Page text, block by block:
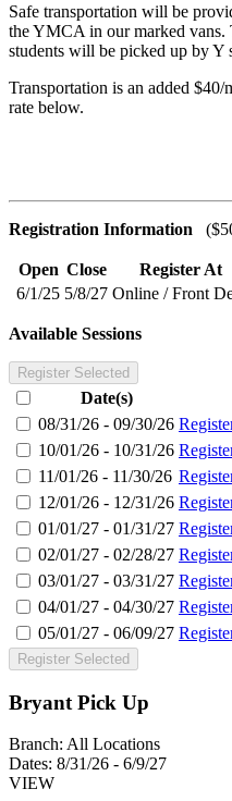
Safe transportation will be
the YMCA in our marked
students will be picked up by Y
Transportation is an added
rate below.
Registration Information
Open Close Register At
6/1/25 5/8/27 Online / Front
Available Sessions
Register Selected
Date(s)
08/31/26 - 09/30/26
10/01/26 - 10/31/26
11/01/26 - 11/30/26
12/01/26 - 12/31/26
01/01/27 - 01/31/27
02/01/27 - 02/28/27
03/01/27 - 03/31/27
04/01/27 - 04/30/27
05/01/27 - 06/09/27
Register Selected
Bryant Pick Up
Branch: All Locations
Dates: 8/31/26 - 6/9/27
VIEW